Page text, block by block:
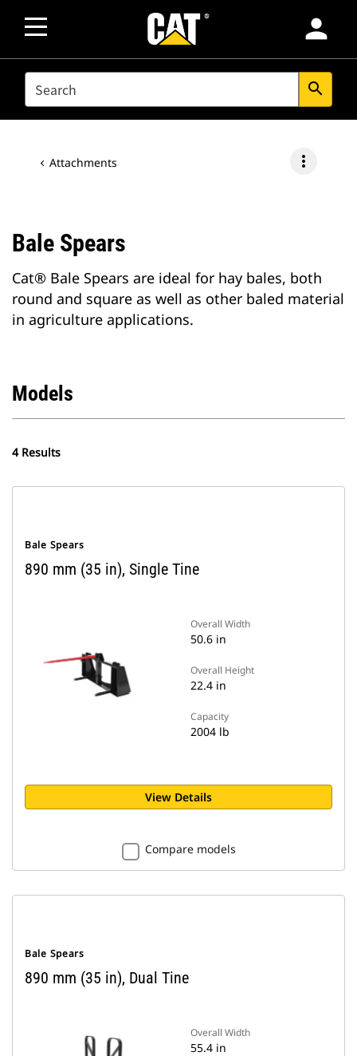
person
SEARCH search
Attachments more_vert
Bale Spears
Cat® Bale Spears are ideal for hay bales, both
round and square as well as other baled material
in agriculture applications.
Models
4 Results
Bale Spears
890 mm (35 in), Single Tine
Overall Width
50.6 in
Overall Height
22.4 in
Capacity
2004 lb
View Details
Compare models
Bale Spears
890 mm (35 in), Dual Tine
Overall Width
55.4 in